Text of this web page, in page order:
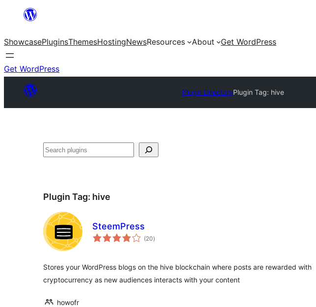
content
ShowcasePluginsThemesHostingNewsResources About Get WordPress
Get WordPress
Plugin DirectoryPlugin Tag: hive
Search
Plugin Tag: hive
SteemPress
(20total
ratings
)
Stores your WordPress blogs on the hive blockchain where posts are rewarded with
cryptocurrency as new audiences interacts with your content
howofr